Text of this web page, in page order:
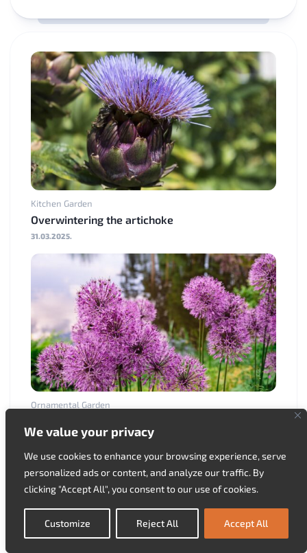
We value your privacy
We use cookies to enhance your browsing experience, serve
personalized ads or content, and analyze our traffic. By
clicking "Accept All", you consent to our use of cookies.
Customize Reject All Accept All
Kitchen Garden
Overwintering the artichoke
31.03.2025.
Ornamental Garden
onion
03.05.2025.